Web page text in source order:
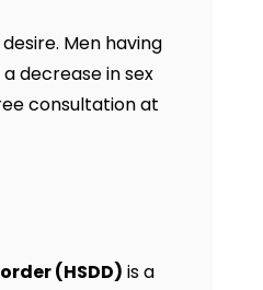
Men having
decrease in sex
consultation at
(HSDD) is a